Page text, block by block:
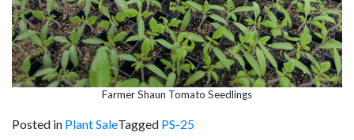
Farmer Shaun Tomato Seedlings
Posted in Plant SaleTagged PS-25